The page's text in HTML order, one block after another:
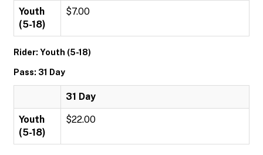
Youth
(5-18)
$7.00
Rider: Youth (5-18)
Pass: 31 Day
31 Day
Youth
(5-18)
$22.00